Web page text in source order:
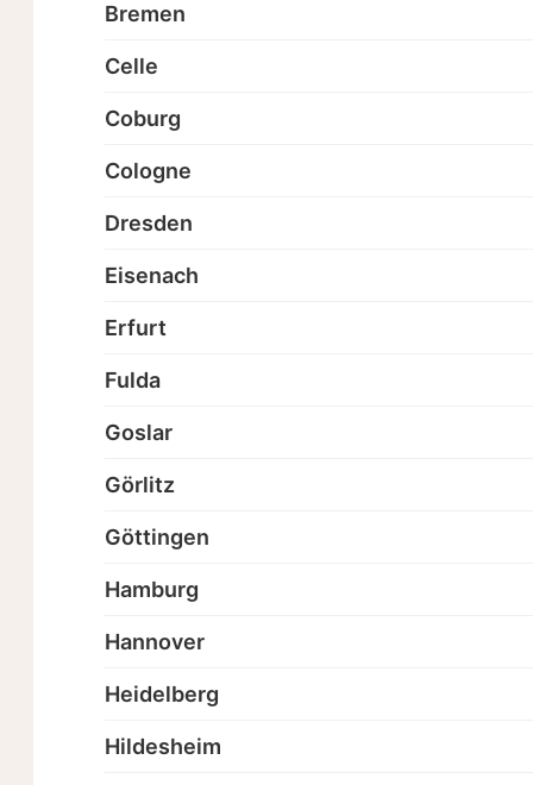
Bremen
Celle
Coburg
Cologne
Dresden
Eisenach
Erfurt
Fulda
Goslar
Görlitz
Göttingen
Hamburg
Hannover
Heidelberg
Hildesheim